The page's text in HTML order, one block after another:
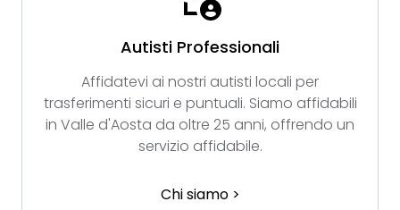
Autisti Professionali
Affidatevi ai nostri autisti locali per
trasferimenti sicuri e puntuali. Siamo affidabili
in Valle d'Aosta da oltre 25 anni, offrendo un
servizio affidabile.
Chi siamo >